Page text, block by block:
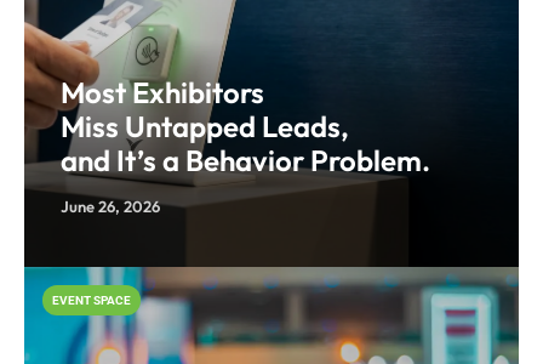
Most Exhibitors
Miss Untapped Leads,
and It’s a Behavior Problem.
June 26, 2026
EVENT SPACE